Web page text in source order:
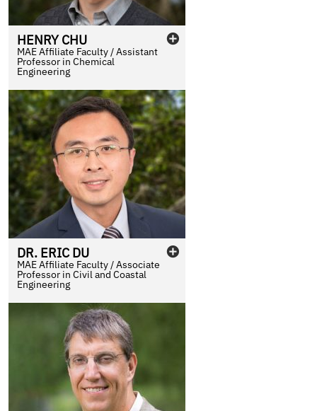
HENRY CHU
MAE Affiliate Faculty / Assistant
Professor in Chemical
Engineering
DR. ERIC DU
MAE Affiliate Faculty / Associate
Professor in Civil and Coastal
Engineering